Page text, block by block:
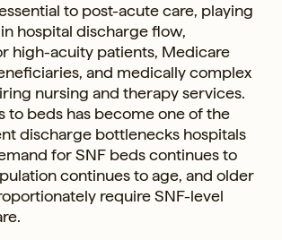
to post-acute care, playing
hospital discharge flow,
high-acuity patients, Medicare
and medically complex
nursing and therapy services.
to beds has become one of the
discharge bottlenecks hospitals
for SNF beds continues to
continues to age, and older
require SNF-level